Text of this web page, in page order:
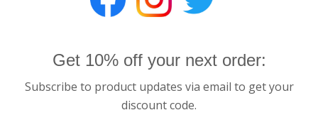
Get 10% off your next order:
Subscribe to product updates via email to get your
discount code.